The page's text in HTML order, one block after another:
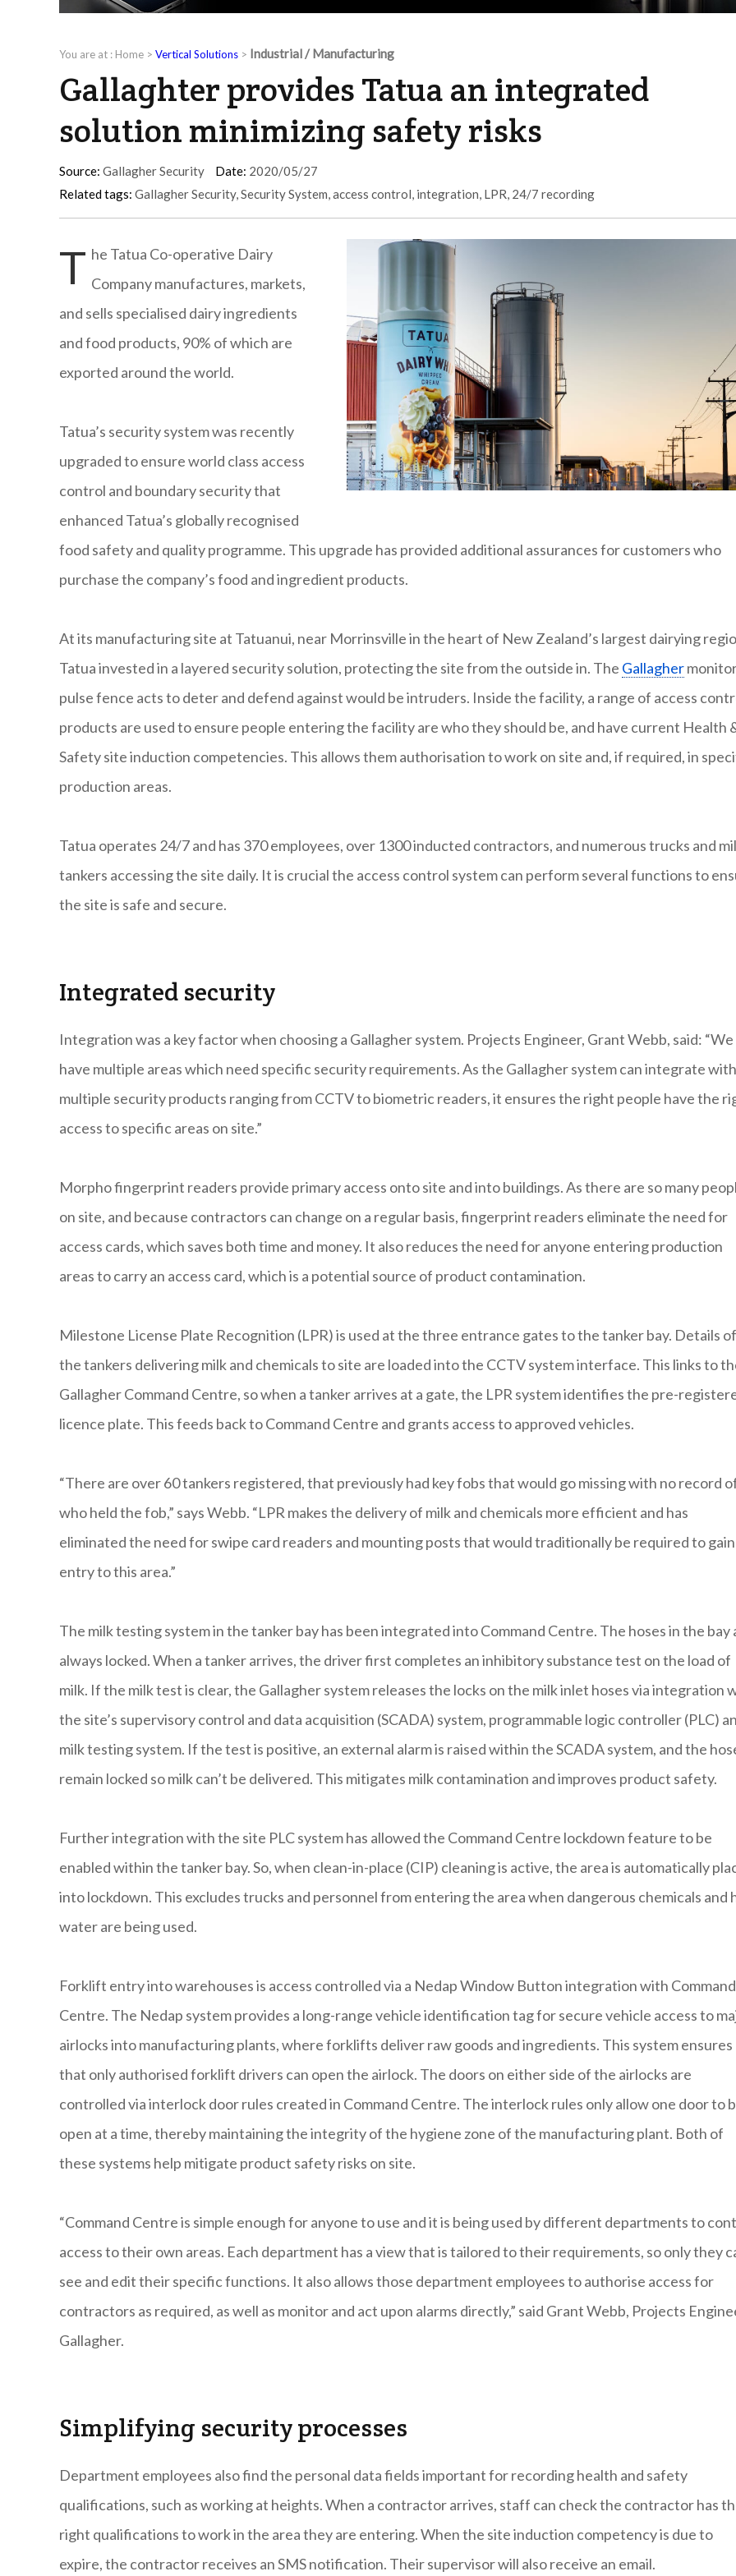
You are at : Home > Vertical Solutions > Industrial / Manufacturing
Gallaghter provides Tatua an integrated
solution minimizing safety risks
Source: Gallagher Security Date: 2020/05/27
Related tags: Gallagher Security,Security System,access control, integration, LPR, 24/7 recording
T he Tatua Co-operative Dairy
Company manufactures, markets,
and sells specialised dairy ingredients
and food products, 90% of which are
exported around the world.
Tatua’s security system was recently
upgraded to ensure world class access
control and boundary security that
enhanced Tatua’s globally recognised
food safety and quality programme. This upgrade has provided additional assurances for customers who
purchase the company’s food and ingredient products.
At its manufacturing site at Tatuanui, near Morrinsville in the heart of New Zealand’s largest dairying
Tatua invested in a layered security solution, protecting the site from the outside in. The Gallagher
pulse fence acts to deter and defend against would be intruders. Inside the facility, a range of access
products are used to ensure people entering the facility are who they should be, and have current Health
Safety site induction competencies. This allows them authorisation to work on site and, if required, in
production areas.
Tatua operates 24/7 and has 370 employees, over 1300 inducted contractors, and numerous trucks and
tankers accessing the site daily. It is crucial the access control system can perform several functions to
the site is safe and secure.
Integrated security
Integration was a key factor when choosing a Gallagher system. Projects Engineer, Grant Webb, said: “We
have multiple areas which need specific security requirements. As the Gallagher system can integrate with
multiple security products ranging from CCTV to biometric readers, it ensures the right people have the
access to specific areas on site.”
Morpho fingerprint readers provide primary access onto site and into buildings. As there are so many
on site, and because contractors can change on a regular basis, fingerprint readers eliminate the need for
access cards, which saves both time and money. It also reduces the need for anyone entering production
areas to carry an access card, which is a potential source of product contamination.
Milestone License Plate Recognition (LPR) is used at the three entrance gates to the tanker bay. Details of
the tankers delivering milk and chemicals to site are loaded into the CCTV system interface. This links to
Gallagher Command Centre, so when a tanker arrives at a gate, the LPR system identifies the pre-
licence plate. This feeds back to Command Centre and grants access to approved vehicles.
“There are over 60 tankers registered, that previously had key fobs that would go missing with no record
who held the fob,” says Webb. “LPR makes the delivery of milk and chemicals more efficient and has
eliminated the need for swipe card readers and mounting posts that would traditionally be required to gain
entry to this area.”
The milk testing system in the tanker bay has been integrated into Command Centre. The hoses in the bay
always locked. When a tanker arrives, the driver first completes an inhibitory substance test on the load of
milk. If the milk test is clear, the Gallagher system releases the locks on the milk inlet hoses via integration
the site’s supervisory control and data acquisition (SCADA) system, programmable logic controller (PLC)
milk testing system. If the test is positive, an external alarm is raised within the SCADA system, and the
remain locked so milk can’t be delivered. This mitigates milk contamination and improves product safety.
Further integration with the site PLC system has allowed the Command Centre lockdown feature to be
enabled within the tanker bay. So, when clean-in-place (CIP) cleaning is active, the area is automatically
into lockdown. This excludes trucks and personnel from entering the area when dangerous chemicals and
water are being used.
Forklift entry into warehouses is access controlled via a Nedap Window Button integration with Command
Centre. The Nedap system provides a long-range vehicle identification tag for secure vehicle access to
airlocks into manufacturing plants, where forklifts deliver raw goods and ingredients. This system ensures
that only authorised forklift drivers can open the airlock. The doors on either side of the airlocks are
controlled via interlock door rules created in Command Centre. The interlock rules only allow one door to
open at a time, thereby maintaining the integrity of the hygiene zone of the manufacturing plant. Both of
these systems help mitigate product safety risks on site.
“Command Centre is simple enough for anyone to use and it is being used by different departments to
access to their own areas. Each department has a view that is tailored to their requirements, so only they
see and edit their specific functions. It also allows those department employees to authorise access for
contractors as required, as well as monitor and act upon alarms directly,” said Grant Webb, Projects
Gallagher.
Simplifying security processes
Department employees also find the personal data fields important for recording health and safety
qualifications, such as working at heights. When a contractor arrives, staff can check the contractor has
right qualifications to work in the area they are entering. When the site induction competency is due to
expire, the contractor receives an SMS notification. Their supervisor will also receive an email.